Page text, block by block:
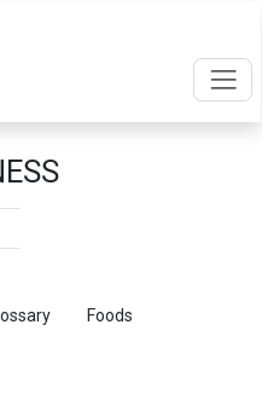
Foods